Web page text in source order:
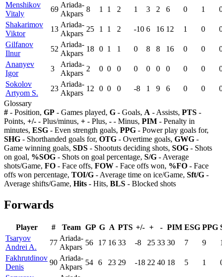
Menshikov
Vitaly
69
Ariada-
Akpars
8 1 1 2 1 3 2 6 0 1
Shakarimov
Viktor
13
Ariada-
Akpars
25 1 1 2 -10 6 16 12 1 0
Gilfanov
Ilnur
52
Ariada-
Akpars
18 0 1 1 0 8 8 16 0 0
Ananyev
Igor
3
Ariada-
Akpars
2 0 0 0 0 0 0 0 0 0
Sokolov
Artyom S.
23
Ariada-
Akpars
12 0 0 0 -8 1 9 6 0 0
Glossary
# - Position, GP - Games played, G - Goals, A - Assists, PTS -
Points, +/- - Plus/minus, + - Plus, - - Minus, PIM - Penalty in
minutes, ESG - Even strength goals, PPG - Power play goals for,
SHG - Shorthanded goals for, OTG - Overtime goals, GWG -
Game winning goals, SDS - Shootuts deciding shots, SOG - Shots
on goal, %SOG - Shots on goal percentage, S/G - Average
shots/Game, FO - Face offs, FOW - Face offs won, %FO - Face
offs won percentage, TOI/G - Average time on ice/Game, Sft/G -
Average shifts/Game, Hits - Hits, BLS - Blocked shots
Forwards
Player # Team GP G A PTS +/- + - PIM ESG PPG
Tsaryov
Andrei A.
77
Ariada-
Akpars
56 17 16 33 -8 25 33 30 7 9
Fakhrutdinov
Denis
90
Ariada-
Akpars
54 6 23 29 -18 22 40 18 5 1